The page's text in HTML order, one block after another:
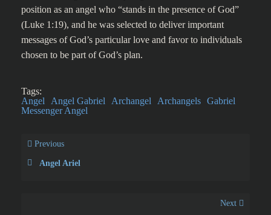
position as an angel who “stands in the presence of God”
(Luke 1:19), and he was selected to deliver important
messages of God’s particular love and favor to individuals
chosen to be part of God’s plan.
Tags:
Angel
Angel Gabriel Archangel Archangels Gabriel
Messenger Angel
Previous
Angel Ariel
Next